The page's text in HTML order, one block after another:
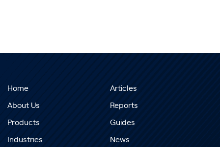
Home
About Us
Products
Industries
Articles
Reports
Guides
News